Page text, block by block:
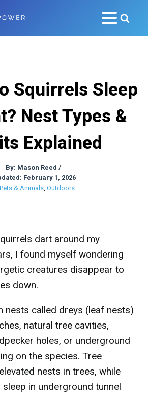
Squirrels Sleep
Nest Types &
Explained
By: Mason Reed /
February 1, 2026
Pets & Animals, Outdoors
dart around my
I found myself wondering
creatures disappear to
down.
nests called dreys (leaf nests)
natural tree cavities,
holes, or underground
on the species. Tree
nests in trees, while
in underground tunnel